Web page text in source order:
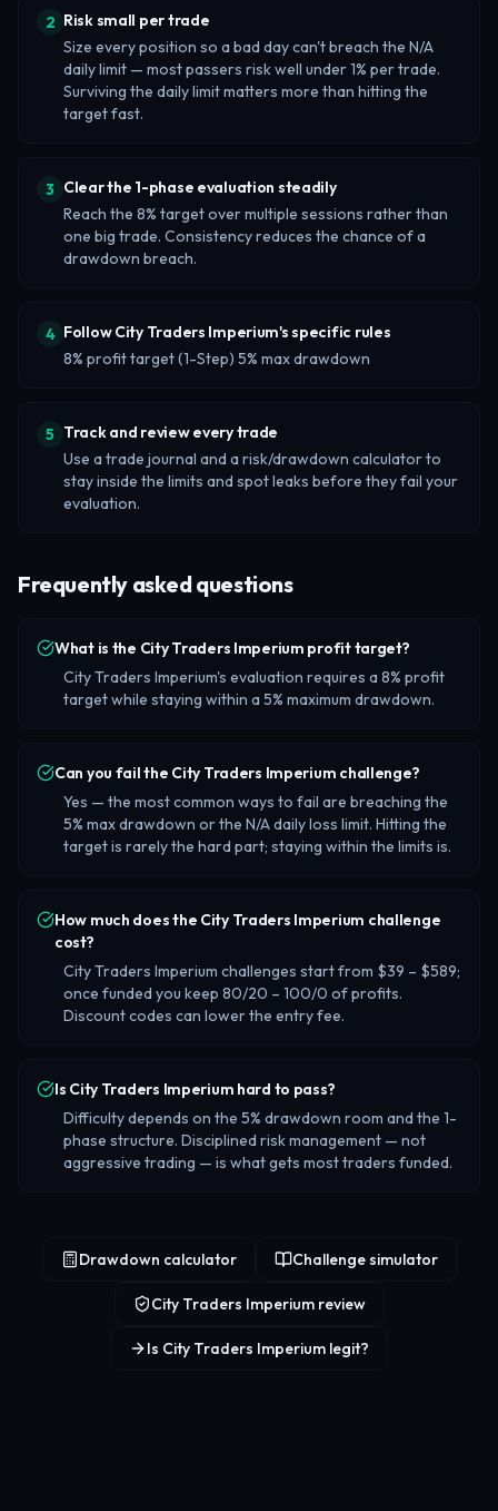
2 Risk small per trade
Size every position so a bad day can't breach the N/A
daily limit — most passers risk well under 1% per trade.
Surviving the daily limit matters more than hitting the
target fast.
3 Clear the 1-phase evaluation steadily
Reach the 8% target over multiple sessions rather than
one big trade. Consistency reduces the chance of a
drawdown breach.
4 Follow City Traders Imperium's specific rules
8% profit target (1-Step) 5% max drawdown
5 Track and review every trade
Use a trade journal and a risk/drawdown calculator to
stay inside the limits and spot leaks before they fail your
evaluation.
Frequently asked questions
What is the City Traders Imperium profit target?
City Traders Imperium's evaluation requires a 8% profit
target while staying within a 5% maximum drawdown.
Can you fail the City Traders Imperium challenge?
Yes — the most common ways to fail are breaching the
5% max drawdown or the N/A daily loss limit. Hitting the
target is rarely the hard part; staying within the limits is.
How much does the City Traders Imperium challenge
cost?
City Traders Imperium challenges start from $39 – $589;
once funded you keep 80/20 – 100/0 of profits.
Discount codes can lower the entry fee.
Is City Traders Imperium hard to pass?
Difficulty depends on the 5% drawdown room and the 1-
phase structure. Disciplined risk management — not
aggressive trading — is what gets most traders funded.
Drawdown calculator Challenge simulator
City Traders Imperium review
Is City Traders Imperium legit?